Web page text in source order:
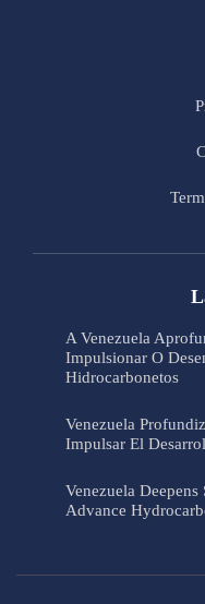
A Venezuela
Impulsionar O
Hidrocarbonetos
Venezuela
Impulsar El
Venezuela Deepens
Advance